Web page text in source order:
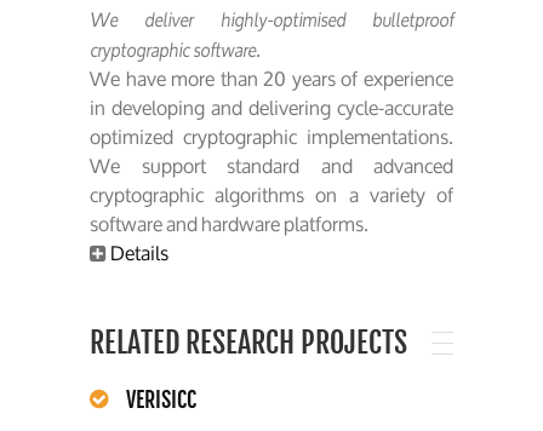
We deliver highly-optimised bulletproof
cryptographic software.
We have more than 20 years of experience
in developing and delivering cycle-accurate
optimized cryptographic implementations.
We support standard and advanced
cryptographic algorithms on a variety of
software and hardware platforms.
Details
RELATED RESEARCH PROJECTS
VERISICC